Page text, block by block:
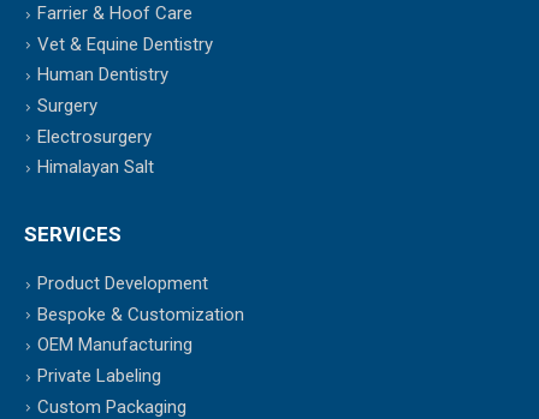
Farrier & Hoof Care
Vet & Equine Dentistry
Human Dentistry
Surgery
Electrosurgery
Himalayan Salt
SERVICES
Product Development
Bespoke & Customization
OEM Manufacturing
Private Labeling
Custom Packaging